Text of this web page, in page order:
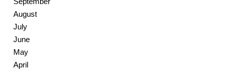
August
July
June
May
April